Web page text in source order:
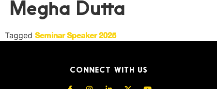
Megha Dutta
Tagged Seminar Speaker 2025
CONNECT WITH US